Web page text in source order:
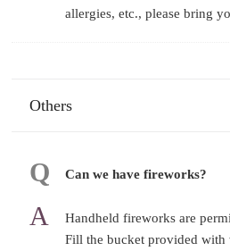
allergies, etc., please bring
Others
Can we have fireworks?
Handheld fireworks are
Fill the bucket provided with